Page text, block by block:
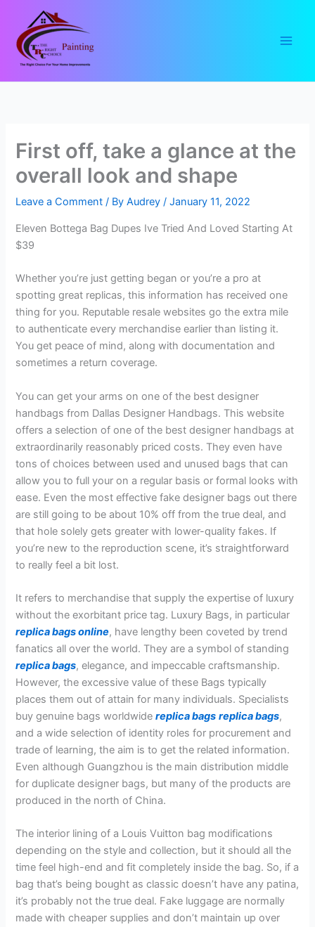
content
First off, take a glance at the
overall look and shape
Leave a Comment / ByAudrey/January 11, 2022
Eleven Bottega Bag Dupes Ive Tried And Loved Starting At
$39
Whether you’re just getting began or you’re a pro at
spotting great replicas, this information has received one
thing for you. Reputable resale websites go the extra mile
to authenticate every merchandise earlier than listing it.
You get peace of mind, along with documentation and
sometimes a return coverage.
You can get your arms on one of the best designer
handbags from Dallas Designer Handbags. This website
offers a selection of one of the best designer handbags at
extraordinarily reasonably priced costs. They even have
tons of choices between used and unused bags that can
allow you to full your on a regular basis or formal looks with
ease. Even the most effective fake designer bags out there
are still going to be about 10% off from the true deal, and
that hole solely gets greater with lower-quality fakes. If
you’re new to the reproduction scene, it’s straightforward
to really feel a bit lost.
It refers to merchandise that supply the expertise of luxury
without the exorbitant price tag. Luxury Bags, in particular
replica bags online, have lengthy been coveted by trend
fanatics all over the world. They are a symbol of standing
replica bags, elegance, and impeccable craftsmanship.
However, the excessive value of these Bags typically
places them out of attain for many individuals. Specialists
buy genuine bags worldwidereplica bags replica bags,
and a wide selection of identity roles for procurement and
trade of learning, the aim is to get the related information.
Even although Guangzhou is the main distribution middle
for duplicate designer bags, but many of the products are
produced in the north of China.
The interior lining of a Louis Vuitton bag modifications
depending on the style and collection, but it should all the
time feel high-end and fit completely inside the bag. So, if a
bag that’s being bought as classic doesn’t have any patina,
it’s probably not the true deal. Fake luggage are normally
made with cheaper supplies and don’t maintain up over